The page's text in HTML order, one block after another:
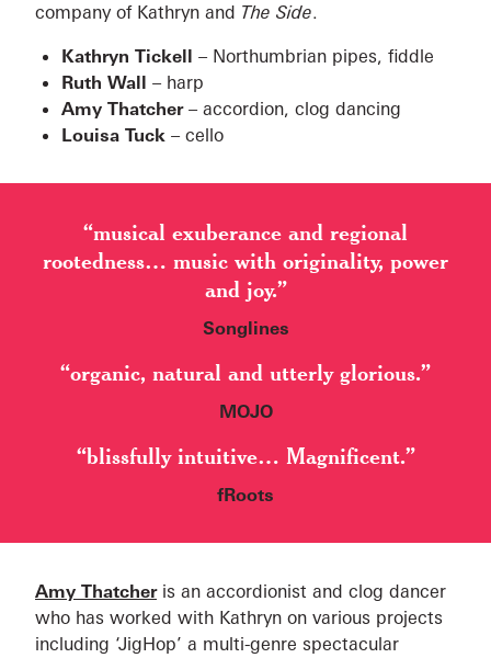
company of Kathryn and The Side.
Kathryn Tickell – Northumbrian pipes, fiddle
Ruth Wall – harp
Amy Thatcher– accordion, clog dancing
Louisa Tuck – cello
“musical exuberance and regional
rootedness… music with originality, power
and joy.”
Songlines
“organic, natural and utterly glorious.”
MOJO
“blissfully intuitive… Magnificent.”
fRoots
Amy Thatcher is an accordionist and clog dancer
who has worked with Kathryn on various projects
including ‘JigHop’ a multi-genre spectacular